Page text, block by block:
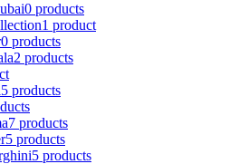
0 products
1 product
0 products
2 products
5 products
7 products
5 products
5 products